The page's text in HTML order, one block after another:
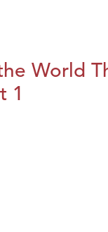
World
1